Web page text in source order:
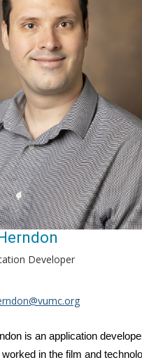
Developer
is an application
in the film and